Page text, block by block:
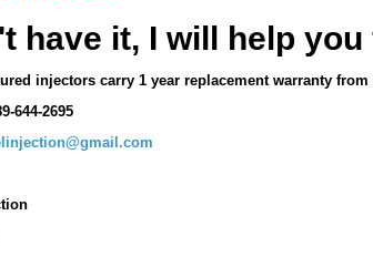
have it, I will help you
injectors carry 1 year replacement warranty
644-2695